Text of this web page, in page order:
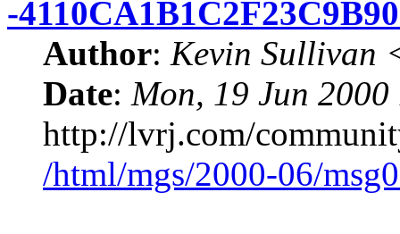
-
Author: Kevin Sullivan
Date: Mon, 19 Jun
http://lvrj.com/
/html/mgs/2000-06/